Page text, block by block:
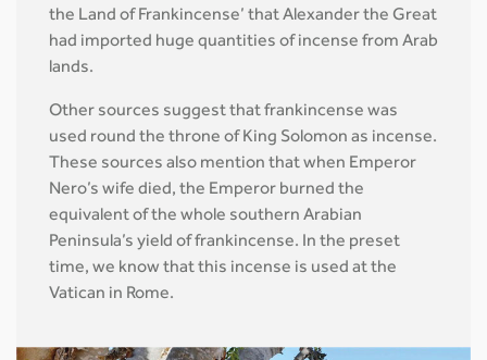
the Land of Frankincense’ that Alexander the Great
had imported huge quantities of incense from Arab
lands.
Other sources suggest that frankincense was
used round the throne of King Solomon as incense.
These sources also mention that when Emperor
Nero’s wife died, the Emperor burned the
equivalent of the whole southern Arabian
Peninsula’s yield of frankincense. In the preset
time, we know that this incense is used at the
Vatican in Rome.